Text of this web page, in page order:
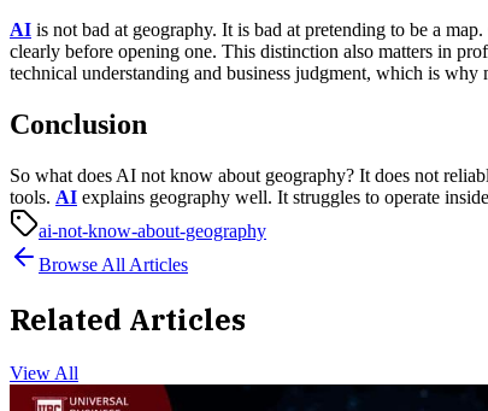
AI is not bad at geography. It is bad at pretending to be a map.
clearly before opening one. This distinction also matters in
technical understanding and business judgment, which is
Conclusion
So what does AI not know about geography? It does not
tools. AI explains geography well. It struggles to operate
ai-not-know-about-geography
Browse All Articles
Related Articles
View All